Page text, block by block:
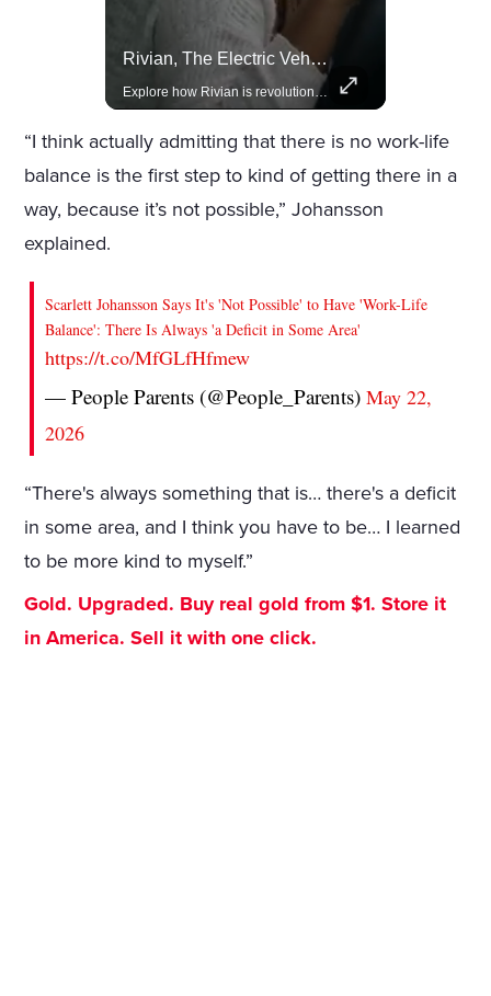
Rivian, The Electric Vehicle Brand Redefining Adventure
Explore how Rivian is revolutionizing the EV industry with rugged, eco-friendly vehicles designed for adventure.
“I think actually admitting that there is no work-life
balance is the first step to kind of getting there in a
way, because it’s not possible,” Johansson
explained.
Scarlett Johansson Says It's 'Not Possible' to Have 'Work-Life
Balance': There Is Always 'a Deficit in Some Area'
https://t.co/MfGLfHfmew
— People Parents (@People_Parents)May 22,
2026
“There's always something that is… there's a deficit
in some area, and I think you have to be… I learned
to be more kind to myself.”
Gold. Upgraded. Buy real gold from $1. Store it
in America. Sell it with one click.